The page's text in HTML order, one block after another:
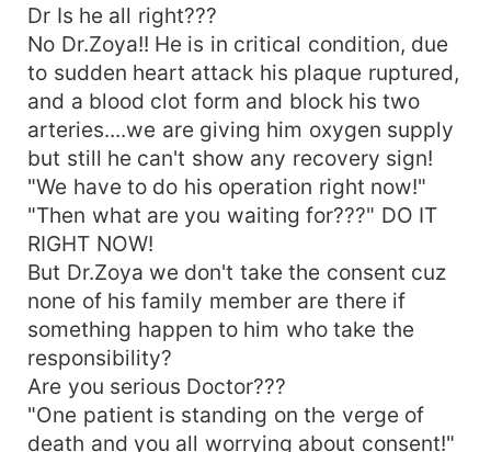
Dr Is he all right???
No Dr.Zoya!! He is in critical condition, due
to sudden heart attack his plaque ruptured,
and a blood clot form and block his two
arteries....we are giving him oxygen supply
but still he can't show any recovery sign!
"We have to do his operation right now!"
"Then what are you waiting for???" DO IT
RIGHT NOW!
But Dr.Zoya we don't take the consent cuz
none of his family member are there if
something happen to him who take the
responsibility?
Are you serious Doctor???
"One patient is standing on the verge of
death and you all worrying about consent!"